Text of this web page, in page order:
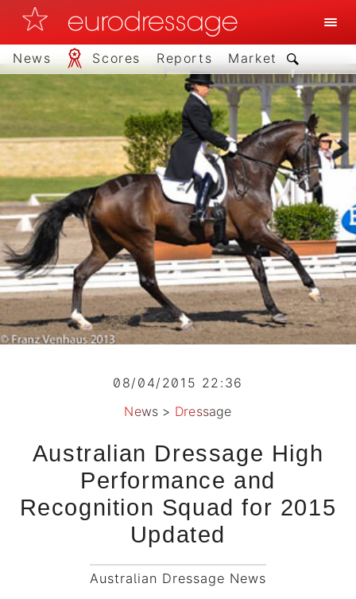
News Scores Reports Market
08/04/2015 22:36
News > Dressage
Australian Dressage High
Performance and
Recognition Squad for 2015
Updated
Australian Dressage News